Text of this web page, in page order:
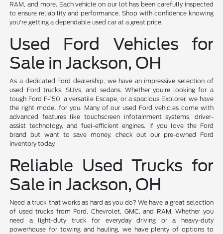
RAM, and more. Each vehicle on our lot has been carefully inspected
to ensure reliability and performance. Shop with confidence knowing
you're getting a dependable used car at a great price.
Used Ford Vehicles for
Sale in Jackson, OH
As a dedicated Ford dealership, we have an impressive selection of
used Ford trucks, SUVs, and sedans. Whether you're looking for a
tough Ford F-150, a versatile Escape, or a spacious Explorer, we have
the right model for you. Many of our used Ford vehicles come with
advanced features like touchscreen infotainment systems, driver-
assist technology, and fuel-efficient engines. If you love the Ford
brand but want to save money, check out our pre-owned Ford
inventory today.
Reliable Used Trucks for
Sale in Jackson, OH
Need a truck that works as hard as you do? We have a great selection
of used trucks from Ford, Chevrolet, GMC, and RAM. Whether you
need a light-duty truck for everyday driving or a heavy-duty
powerhouse for towing and hauling, we have plenty of options to